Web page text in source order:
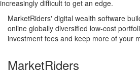
increasingly difficult to get an edge.
MarketRiders' digital wealth software
online globally diversified low-cost
investment fees and keep more of your
MarketRiders